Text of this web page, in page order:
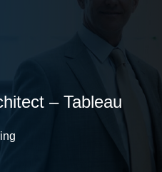
– Tableau